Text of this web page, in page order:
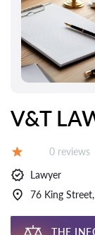
V&T
Reviews:
0 reviews
Lawyer
76 King
THE